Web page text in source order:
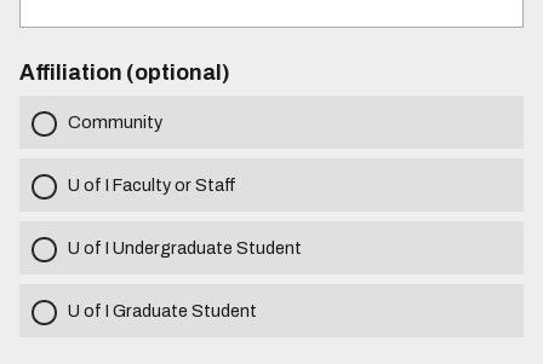
Affiliation (optional)
Community
U of I Faculty or Staff
U of I Undergraduate Student
U of I Graduate Student